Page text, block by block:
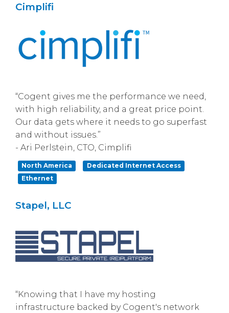
Cimplifi
“Cogent gives me the performance we need,
with high reliability, and a great price point.
Our data gets where it needs to go superfast
and without issues.”
- Ari Perlstein, CTO, Cimplifi
North America
Dedicated Internet Access
Ethernet
Stapel, LLC
“Knowing that I have my hosting
infrastructure backed by Cogent's network